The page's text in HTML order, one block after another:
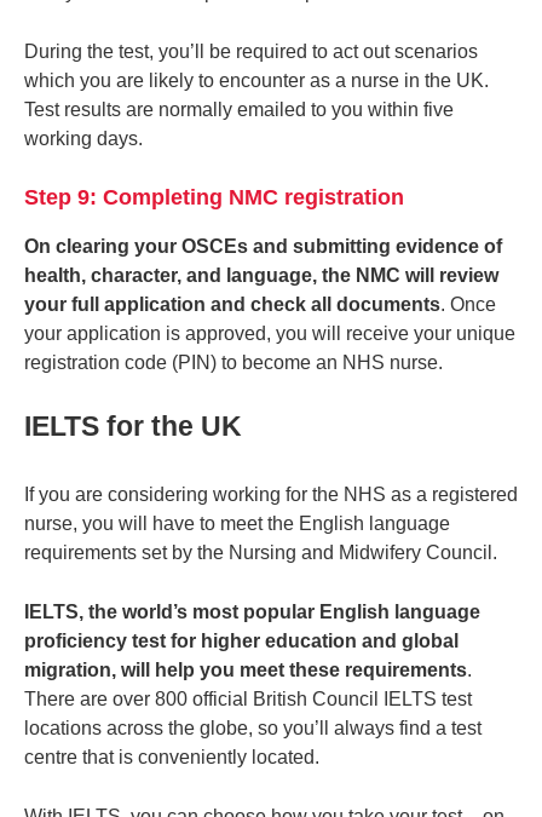
During the test, you’ll be required to act out scenarios
which you are likely to encounter as a nurse in the UK.
Test results are normally emailed to you within five
working days.
Step 9: Completing NMC registration
On clearing your OSCEs and submitting evidence of
health, character, and language, the NMC will review
your full application and check all documents. Once
your application is approved, you will receive your unique
registration code (PIN) to become an NHS nurse.
IELTS for the UK
If you are considering working for the NHS as a registered
nurse, you will have to meet the English language
requirements set by the Nursing and Midwifery Council.
IELTS, the world’s most popular English language
proficiency test for higher education and global
migration, will help you meet these requirements.
There are over 800 official British Council IELTS test
locations across the globe, so you’ll always find a test
centre that is conveniently located.